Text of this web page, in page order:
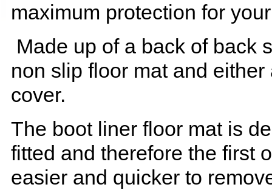
maximum protection for
Made up of a back of back
non slip floor mat and
cover.
The boot liner floor mat is
fitted and therefore the first
easier and quicker to